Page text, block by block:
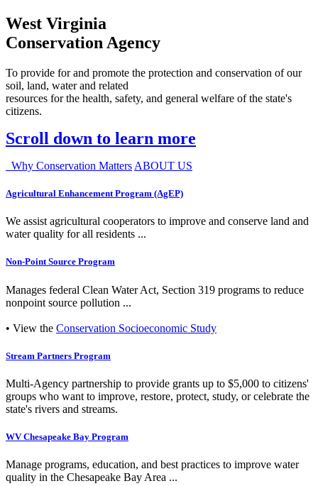
West Virginia
Conservation Agency
To provide for and promote the protection and conservation of our
soil, land, water and related
resources for the health, safety, and general welfare of the state's
citizens.
Scroll down to learn more
Why Conservation Matters ABOUT US
Agricultural Enhancement Program (AgEP)
We assist agricultural cooperators to improve and conserve land and
water quality for all residents ...
Non-Point Source Program
Manages federal Clean Water Act, Section 319 programs to reduce
nonpoint source pollution ...
• View the Conservation Socioeconomic Study
Stream Partners Program
Multi-Agency partnership to provide grants up to $5,000 to citizens'
groups who want to improve, restore, protect, study, or celebrate the
state's rivers and streams.
WV Chesapeake Bay Program
Manage programs, education, and best practices to improve water
quality in the Chesapeake Bay Area ...